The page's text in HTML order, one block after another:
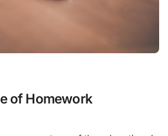
of Homework